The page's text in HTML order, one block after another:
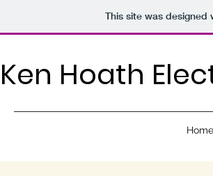
This site was designed
Ken Hoath
Home